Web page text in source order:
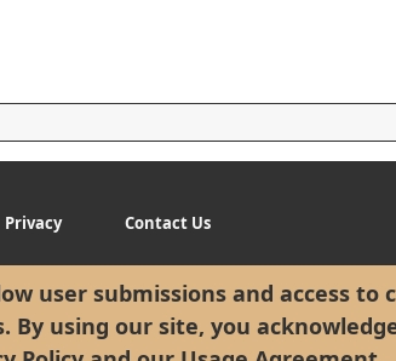
user submissions and access to
By using our site, you
Privacy Contact Us